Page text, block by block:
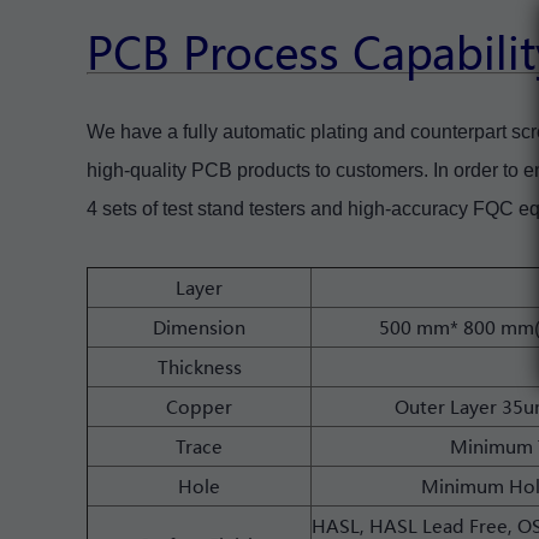
PCB Process
We have a fully automatic plating and counterpart
high-quality PCB products to customers. In order to
4 sets of test stand testers and high-accuracy FQC
Layer
Dimension
500 mm* 800
Thickness
Copper
Outer Layer
Trace
Minimum
Hole
Minimum
HASL, HASL Lead Free,